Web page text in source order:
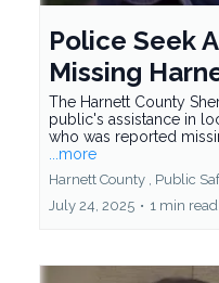
Police Seek
Missing
The Harnett County
public's assistance in
who was reported
...more
Harnett County , Public
July 24, 2025 • 1 min read